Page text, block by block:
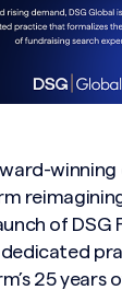
of DSG
25 years